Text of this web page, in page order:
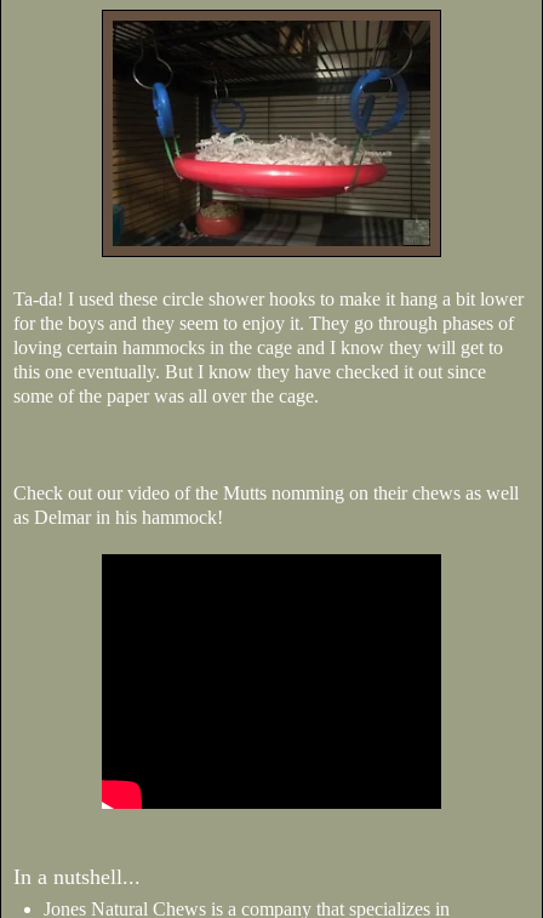
Ta-da! I used these circle shower hooks to make it hang a bit lower
for the boys and they seem to enjoy it. They go through phases of
loving certain hammocks in the cage and I know they will get to
this one eventually. But I know they have checked it out since
some of the paper was all over the cage.
Check out our video of the Mutts nomming on their chews as well
as Delmar in his hammock!
In a nutshell...
Jones Natural Chews is a company that specializes in